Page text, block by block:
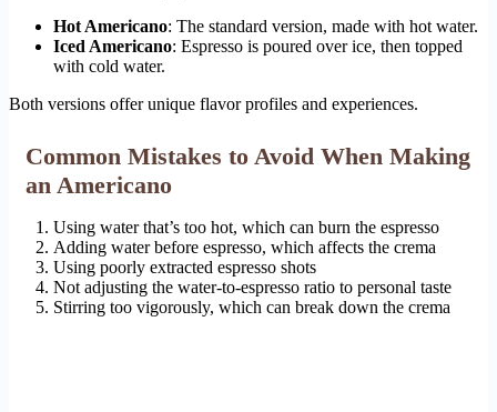
Hot Americano: The standard version, made with hot water.
Iced Americano: Espresso is poured over ice, then topped
with cold water.
Both versions offer unique flavor profiles and experiences.
Common Mistakes to Avoid When Making
an Americano
Using water that’s too hot, which can burn the espresso
Adding water before espresso, which affects the crema
Using poorly extracted espresso shots
Not adjusting the water-to-espresso ratio to personal taste
Stirring too vigorously, which can break down the crema